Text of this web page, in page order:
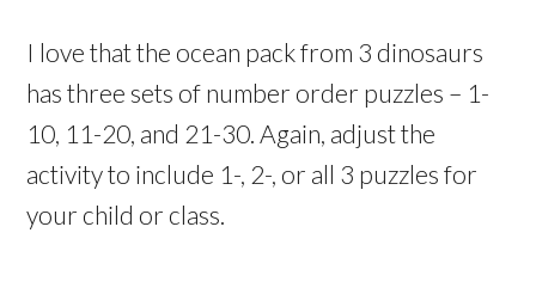
I love that the ocean pack from 3 dinosaurs
has three sets of number order puzzles – 1-
10, 11-20, and 21-30. Again, adjust the
activity to include 1-, 2-, or all 3 puzzles for
your child or class.